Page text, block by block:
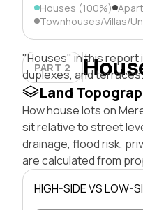
Houses (100%)
Townhouses/Villas/
PART 2
"Houses" in this report
duplexes, and terraces.
Land
How house lots on
sit relative to street
drainage, flood risk,
are calculated from
HIGH-SIDE VS LOW-